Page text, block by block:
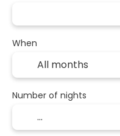
When
Number of nights